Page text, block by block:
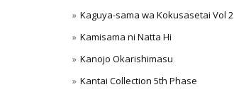
Kaguya-sama wa Kokusasetai Vol 2
Kamisama ni Natta Hi
Kanojo Okarishimasu
Kantai Collection 5th Phase